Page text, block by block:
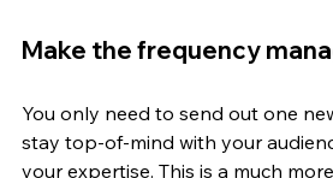
Make the frequency
You only need to send out one
stay top-of-mind with your
your expertise. This is a much